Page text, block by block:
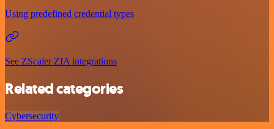
Using predefined credential types
See ZScaler ZIA integrations
Related categories
Cybersecurity